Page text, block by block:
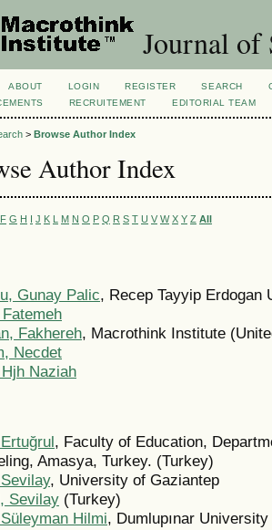
Journal of
ABOUT LOGIN REGISTER SEARCH
RECRUITEMENT EDITORIAL TEAM
> Browse Author Index
Author Index
F G H I J K L M N O P Q R S T U V W X Y Z All
Gunay Palic, Recep Tayyip Erdogan
Fakhereh, Macrothink Institute
Necdet
Naziah
, Faculty of Education,
Amasya, Turkey. (Turkey)
, University of Gaziantep
Sevilay (Turkey)
Hilmi, Dumlupınar